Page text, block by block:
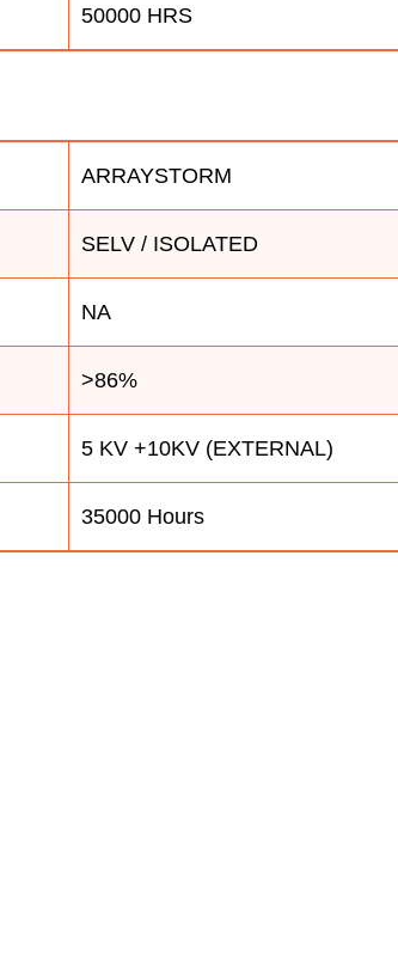
50000 HRS
ARRAYSTORM
SELV / ISOLATED
NA
>86%
5 KV +10KV (EXTERNAL)
35000 Hours